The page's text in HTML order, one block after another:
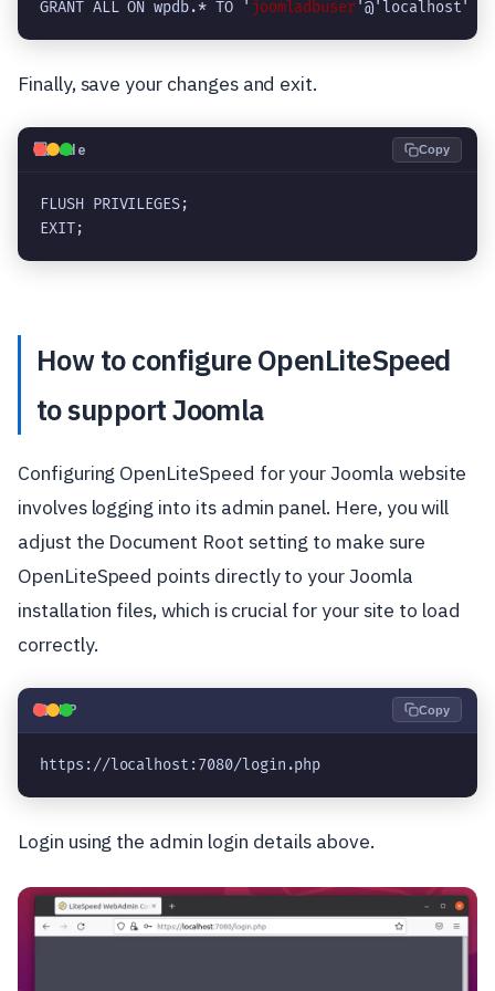
GRANT ALL ON wpdb.* TO ' joomladbuser'@'localhost'
Finally, save your changes and exit.
💻Code Copy
FLUSH PRIVILEGES;
EXIT;
How to configure OpenLiteSpeed
to support Joomla
Configuring OpenLiteSpeed for your Joomla website
involves logging into its admin panel. Here, you will
adjust the Document Root setting to make sure
OpenLiteSpeed points directly to your Joomla
installation files, which is crucial for your site to load
correctly.
🐘PHP Copy
https://localhost:7080/login.php
Login using the admin login details above.